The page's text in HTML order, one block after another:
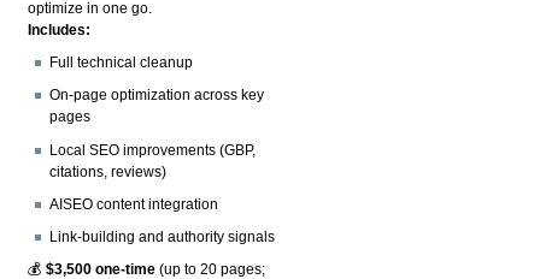
optimize in one go.
Includes:
Full technical cleanup
On-page optimization across key
pages
Local SEO improvements (GBP,
citations, reviews)
AISEO content integration
Link-building and authority signals
💰$3,500 one-time (up to 20 pages;